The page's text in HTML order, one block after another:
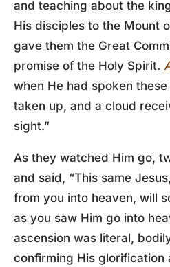
and teaching about the
His disciples to the Mount
gave them the Great
promise of the Holy Spirit.
when He had spoken
taken up, and a cloud
sight.”
As they watched Him go,
and said, “This same
from you into heaven, will
as you saw Him go into
ascension was literal,
confirming His glorification